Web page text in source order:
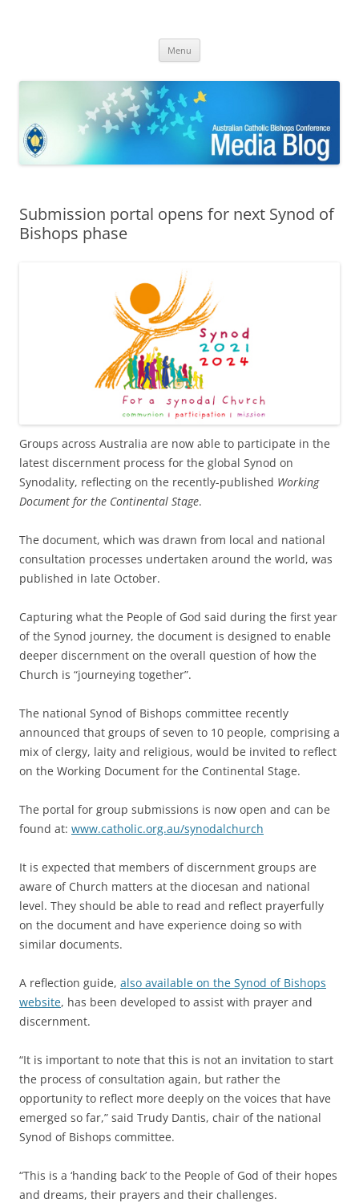
Bishops Conference
Menu
Submission portal opens for next Synod of
Bishops phase
Groups across Australia are now able to participate in the
latest discernment process for the global Synod on
Synodality, reflecting on the recently-published Working
Document for the Continental Stage.
The document, which was drawn from local and national
consultation processes undertaken around the world, was
published in late October.
Capturing what the People of God said during the first year
of the Synod journey, the document is designed to enable
deeper discernment on the overall question of how the
Church is “journeying together”.
The national Synod of Bishops committee recently
announced that groups of seven to 10 people, comprising a
mix of clergy, laity and religious, would be invited to reflect
on the Working Document for the Continental Stage.
The portal for group submissions is now open and can be
found at: www.catholic.org.au/synodalchurch
It is expected that members of discernment groups are
aware of Church matters at the diocesan and national
level. They should be able to read and reflect prayerfully
on the document and have experience doing so with
similar documents.
A reflection guide, also available on the Synod of Bishops
website, has been developed to assist with prayer and
discernment.
“It is important to note that this is not an invitation to start
the process of consultation again, but rather the
opportunity to reflect more deeply on the voices that have
emerged so far,” said Trudy Dantis, chair of the national
Synod of Bishops committee.
“This is a ‘handing back’ to the People of God of their hopes
and dreams, their prayers and their challenges.